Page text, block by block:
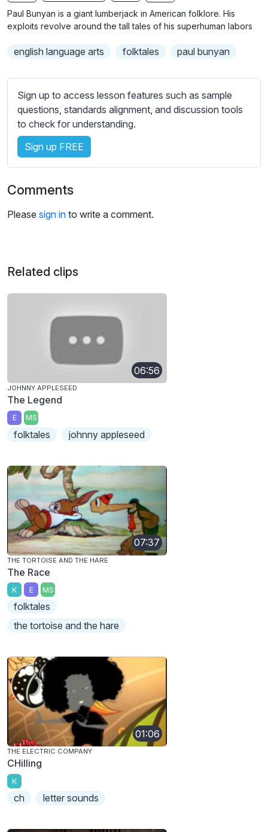
g
b
t
t
e
s
s
e
t
t
i
g
s
Paul Bunyan is a giant lumberjack in American folklore. His
exploits revolve around the tall tales of his superhuman labors
english language arts folktales paul bunyan
Sign up to access lesson features such as sample
questions, standards alignment, and discussion tools
to check for understanding.
Sign up FREE
Comments
Please sign in to write a comment.
Related clips
06:56
JOHNNY APPLESEED
The Legend
E MS
folktales johnny appleseed
07:37
THE TORTOISE AND THE HARE
The Race
K E MS
folktales
the tortoise and the hare
01:06
THE ELECTRIC COMPANY
CHilling
K
ch letter sounds